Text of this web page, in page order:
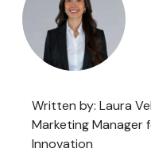
Written by: Laura
Marketing Manager
Innovation